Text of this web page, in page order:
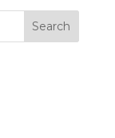
Search